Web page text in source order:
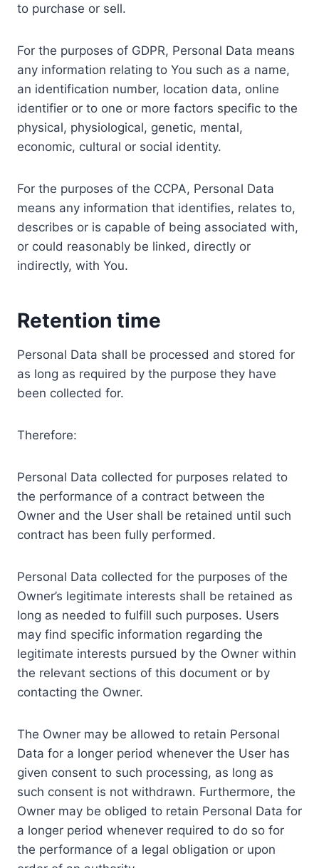
to purchase or sell.
For the purposes of GDPR, Personal Data means
any information relating to You such as a name,
an identification number, location data, online
identifier or to one or more factors specific to the
physical, physiological, genetic, mental,
economic, cultural or social identity.
For the purposes of the CCPA, Personal Data
means any information that identifies, relates to,
describes or is capable of being associated with,
or could reasonably be linked, directly or
indirectly, with You.
Retention time
Personal Data shall be processed and stored for
as long as required by the purpose they have
been collected for.
Therefore:
Personal Data collected for purposes related to
the performance of a contract between the
Owner and the User shall be retained until such
contract has been fully performed.
Personal Data collected for the purposes of the
Owner’s legitimate interests shall be retained as
long as needed to fulfill such purposes. Users
may find specific information regarding the
legitimate interests pursued by the Owner within
the relevant sections of this document or by
contacting the Owner.
The Owner may be allowed to retain Personal
Data for a longer period whenever the User has
given consent to such processing, as long as
such consent is not withdrawn. Furthermore, the
Owner may be obliged to retain Personal Data for
a longer period whenever required to do so for
the performance of a legal obligation or upon